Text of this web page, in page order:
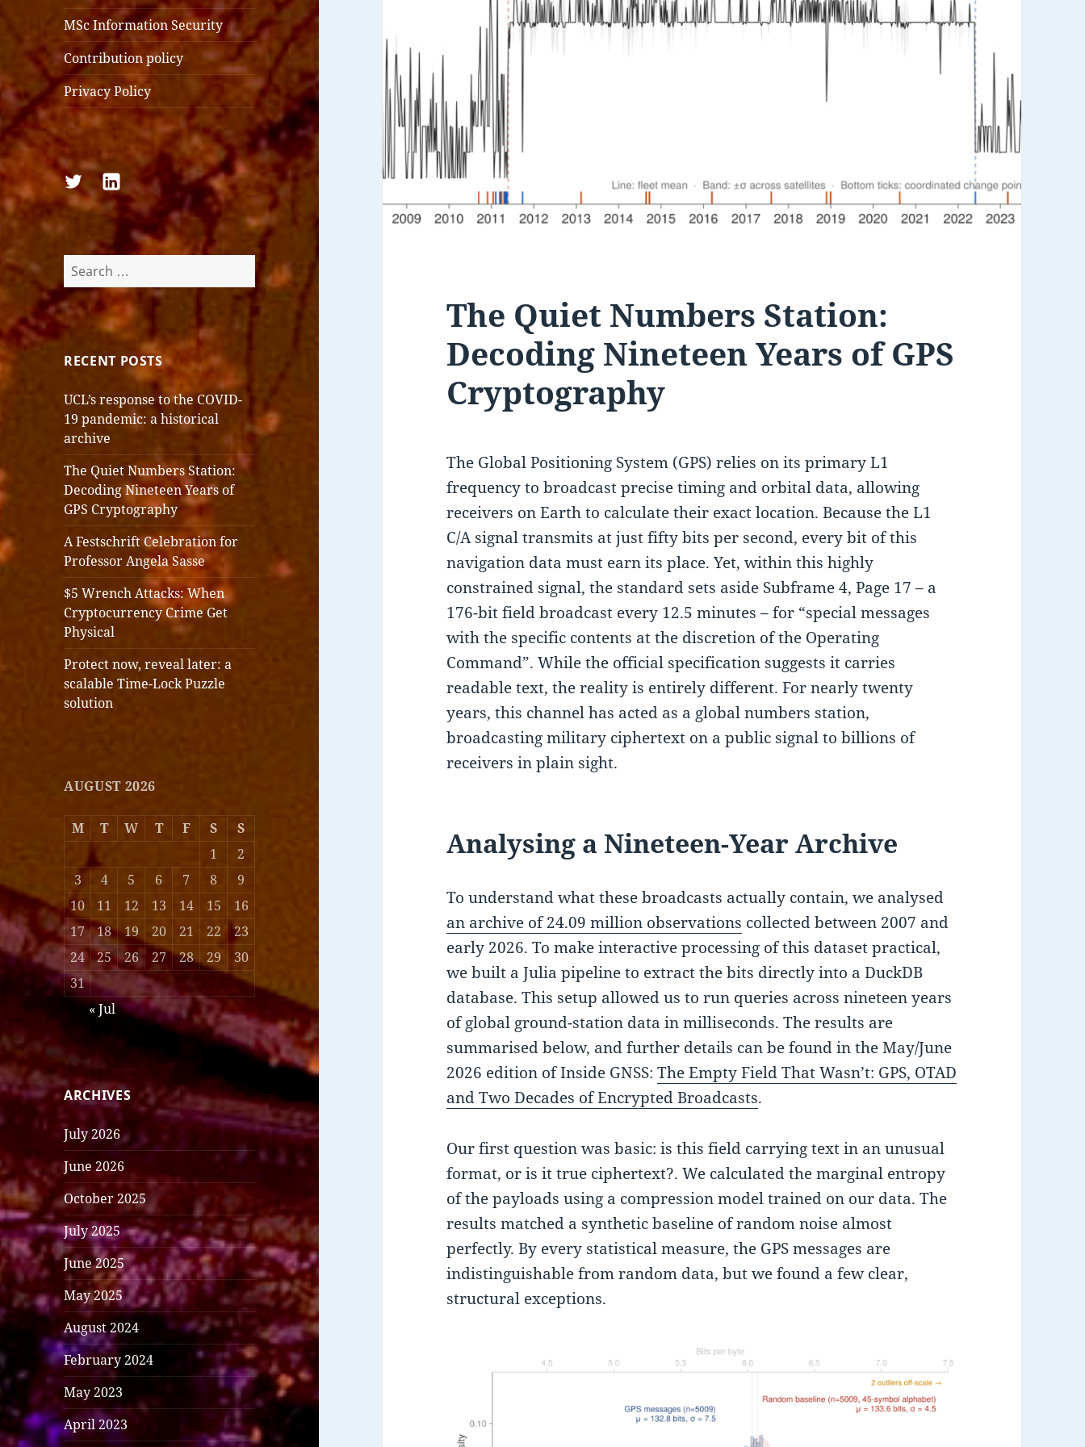
MSc Information Security
Contribution policy
Privacy Policy
Follow
us
on
Twitter
Follow
us
LinkedIn
Search
for:
RECENT POSTS
UCL’s response to the COVID-
19 pandemic: a historical
archive
The Quiet Numbers Station:
Decoding Nineteen Years of
GPS Cryptography
A Festschrift Celebration for
Professor Angela Sasse
$5 Wrench Attacks: When
Cryptocurrency Crime Get
Physical
Protect now, reveal later: a
scalable Time-Lock Puzzle
solution
AUGUST 2026
M T W T F S
S
1
2
3
4 5 6 7 8
9
10
11 12 13 14 15
16
17
18 19 20 21 22
23
24
25 26 27 28 29
30
31
« Jul
ARCHIVES
July 2026
June 2026
October 2025
July 2025
June 2025
May 2025
August 2024
February 2024
May 2023
April 2023
The Quiet Numbers Station:
Decoding Nineteen Years of GPS
Cryptography
The Global Positioning System (GPS) relies on its primary L1
frequency to broadcast precise timing and orbital data, allowing
receivers on Earth to calculate their exact location. Because the L1
C/A signal transmits at just fifty bits per second, every bit of this
navigation data must earn its place. Yet, within this highly
constrained signal, the standard sets aside Subframe 4, Page 17 – a
176-bit field broadcast every 12.5 minutes – for “special messages
with the specific contents at the discretion of the Operating
Command”. While the official specification suggests it carries
readable text, the reality is entirely different. For nearly twenty
years, this channel has acted as a global numbers station,
broadcasting military ciphertext on a public signal to billions of
receivers in plain sight.
Analysing a Nineteen-Year Archive
To understand what these broadcasts actually contain, we analysed
an archive of 24.09 million observations collected between 2007 and
early 2026. To make interactive processing of this dataset practical,
we built a Julia pipeline to extract the bits directly into a DuckDB
database. This setup allowed us to run queries across nineteen years
of global ground-station data in milliseconds. The results are
summarised below, and further details can be found in the May/June
2026 edition of Inside GNSS:The Empty Field That Wasn’t: GPS, OTAD
and Two Decades of Encrypted Broadcasts.
Our first question was basic: is this field carrying text in an unusual
format, or is it true ciphertext?. We calculated the marginal entropy
of the payloads using a compression model trained on our data. The
results matched a synthetic baseline of random noise almost
perfectly. By every statistical measure, the GPS messages are
indistinguishable from random data, but we found a few clear,
structural exceptions.